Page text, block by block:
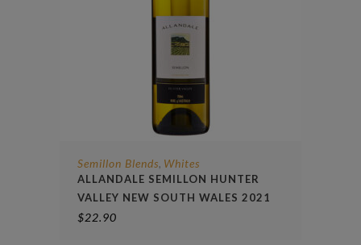
Semillon Blends, Whites
ALLANDALE SEMILLON HUNTER
VALLEY NEW SOUTH WALES 2021
$22.90